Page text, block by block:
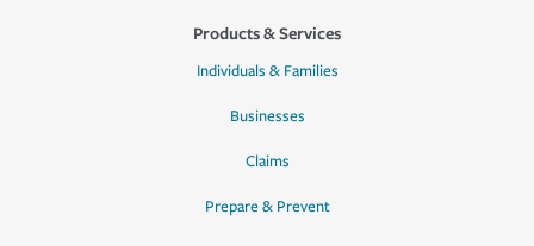
Products & Services
Individuals & Families
Businesses
Claims
Prepare & Prevent